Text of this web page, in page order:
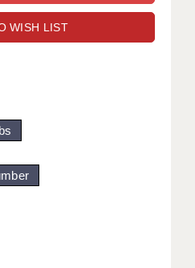
ASSISTANTS
/ CALL BACK
TUITION
WISH LIST